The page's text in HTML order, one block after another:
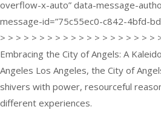
overflow-x-auto” data-message-
message-id=”75c55ec0-c842-4bfd-
> > > > > > > > > > > > > > > > > > > >
Embracing the City of Angels: A
Angeles Los Angeles, the City of
shivers with power, resourceful
different experiences.